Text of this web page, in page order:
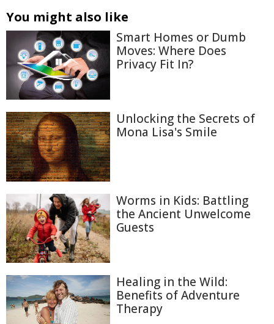
You might also like
Smart Homes or Dumb
Moves: Where Does
Privacy Fit In?
Unlocking the Secrets of
Mona Lisa's Smile
Worms in Kids: Battling
the Ancient Unwelcome
Guests
Healing in the Wild:
Benefits of Adventure
Therapy